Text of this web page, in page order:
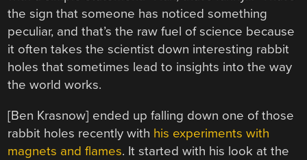
the sign that someone has noticed something
peculiar, and that’s the raw fuel of science because
it often takes the scientist down interesting rabbit
holes that sometimes lead to insights into the way
the world works.
[Ben Krasnow] ended up falling down one of those
rabbit holes recently with his experiments with
magnets and flames. It started with his look at the